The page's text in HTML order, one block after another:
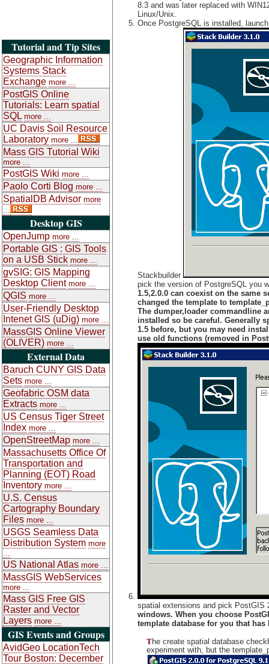
Tutorial and Tip Sites
Geographic Information
Systems Stack
Exchange more ...
PostGIS Online
Tutorials: Learn spatial
SQL more ...
UC Davis Soil Resource
Laboratory more ...
Mass GIS Tutorial Wiki
more ...
PostGIS Wiki more ...
Paolo Corti Blog more ...
SpatialDB Advisor more
Desktop GIS
OpenJump more ...
Portable GIS : GIS Tools
on a USB Stick more ...
gvSIG: GIS Mapping
Desktop Client more ...
QGIS more ...
User-Friendly Desktop
Intenet GIS (uDig) more ...
MassGIS Online Viewer
(OLIVER) more ...
External Data
Baruch CUNY GIS Data
Sets more ...
Geofabric OSM data
Extracts more ...
US Census Tiger Street
Index more ...
OpenStreetMap more ...
Massachusetts Office Of
Transportation and
Planning (EOT) Road
Inventory more ...
U.S. Census
Cartography Boundary
Files more ...
USGS Seamless Data
Distribution System more
US National Atlas more ...
MassGIS WebServices
more ...
Mass GIS Free GIS
Raster and Vector
Layers more ...
GIS Events and Groups
AvidGeo LocationTech
Tour Boston: December
8.3 and was later replaced with
Linux/Unix.
Once PostgreSQL is installed,
Stackbuilder
pick the version of PostgreSQL you
1.5,2.0.0 can coexist on the same
changed the template to
The dumper,loader commandline
installed so be careful. Generally
1.5 before, but you may need
use old functions (removed in
spatial extensions and pick
windows. When you choose
template database for you that
The create spatial database
experiment with, but the